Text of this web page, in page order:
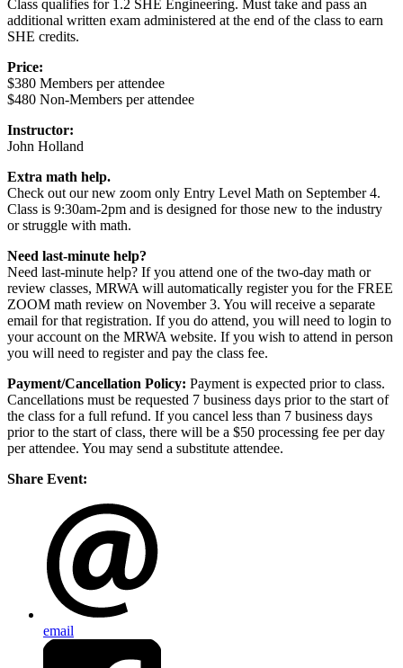
Class qualifies for 1.2 SHE Engineering. Must take and pass an
additional written exam administered at the end of the class to earn
SHE credits.
Price:
$380 Members per attendee
$480 Non-Members per attendee
Instructor:
John Holland
Extra math help.
Check out our new zoom only Entry Level Math on September 4.
Class is 9:30am-2pm and is designed for those new to the industry
or struggle with math.
Need last-minute help?
Need last-minute help? If you attend one of the two-day math or
review classes, MRWA will automatically register you for the FREE
ZOOM math review on November 3. You will receive a separate
email for that registration. If you do attend, you will need to login to
your account on the MRWA website. If you wish to attend in person
you will need to register and pay the class fee.
Payment/Cancellation Policy: Payment is expected prior to class.
Cancellations must be requested 7 business days prior to the start of
the class for a full refund. If you cancel less than 7 business days
prior to the start of class, there will be a $50 processing fee per day
per attendee. You may send a substitute attendee.
Share Event:
email